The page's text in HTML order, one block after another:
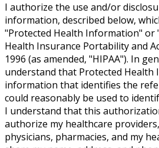
I authorize the use and/or
information, described below,
"Protected Health Information" or
Health Insurance Portability and
1996 (as amended, "HIPAA"). In
understand that Protected
information that identifies the
could reasonably be used to
I understand that this
authorize my healthcare
physicians, pharmacies, and my